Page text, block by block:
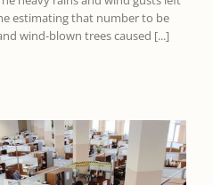
estimating that number to be
wind-blown trees caused [...]